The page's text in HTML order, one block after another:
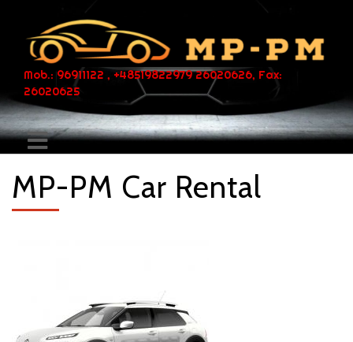
Mob.: 96911122 , +48519822979 26020626, Fax:
26020625
MP-PM Car Rental